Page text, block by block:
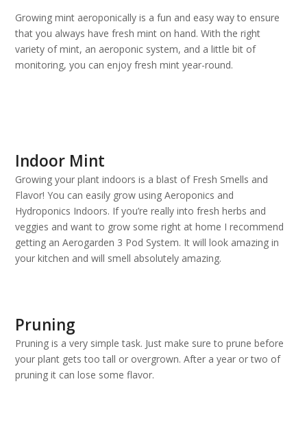
Growing mint aeroponically is a fun and easy way to ensure
that you always have fresh mint on hand. With the right
variety of mint, an aeroponic system, and a little bit of
monitoring, you can enjoy fresh mint year-round.
Indoor Mint
Growing your plant indoors is a blast of Fresh Smells and
Flavor! You can easily grow using Aeroponics and
Hydroponics Indoors. If you’re really into fresh herbs and
veggies and want to grow some right at home I recommend
getting an Aerogarden 3 Pod System. It will look amazing in
your kitchen and will smell absolutely amazing.
Pruning
Pruning is a very simple task. Just make sure to prune before
your plant gets too tall or overgrown. After a year or two of
pruning it can lose some flavor.